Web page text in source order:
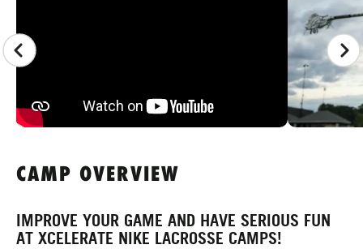
CAMP OVERVIEW
IMPROVE YOUR GAME AND HAVE SERIOUS FUN
AT XCELERATE NIKE LACROSSE CAMPS!